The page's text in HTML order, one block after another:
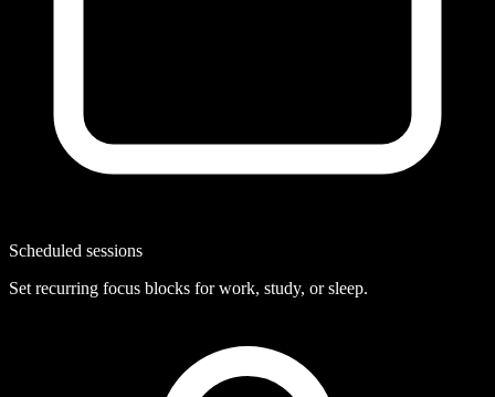
Scheduled sessions
Set recurring focus blocks for work, study, or sleep.